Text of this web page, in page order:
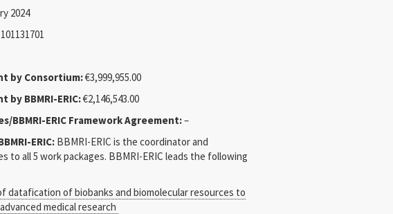
2024
101131701
by Consortium:€3,999,955.00
by BBMRI-ERIC:€2,146,543.00
BBMRI-ERIC Framework Agreement:–
ERIC: BBMRI-ERIC is the coordinator and
to all 5 work packages. BBMRI-ERIC leads the following
datafication of biobanks and biomolecular resources to
medical research